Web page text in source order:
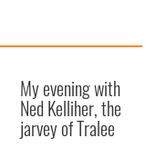
My evening with
Ned Kelliher, the
jarvey of Tralee